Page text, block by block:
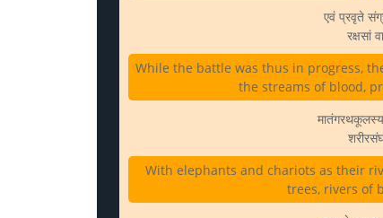
एवं प्रवृते
रक्षसां
While the battle was thus in progress,
the streams of blood,
With elephants and chariots as their
trees, rivers of